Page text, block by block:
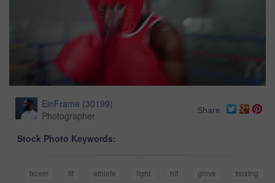
EinFrame (30199)
Photographer
Share
Stock Photo Keywords:
boxer fit athlete fight hit glove
boxing